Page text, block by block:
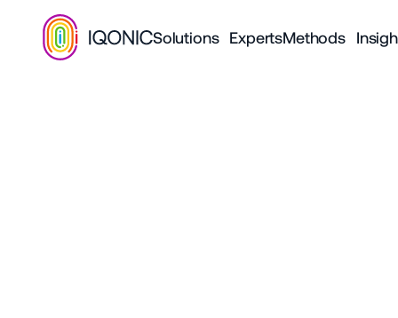
Solutions Methods
Experts